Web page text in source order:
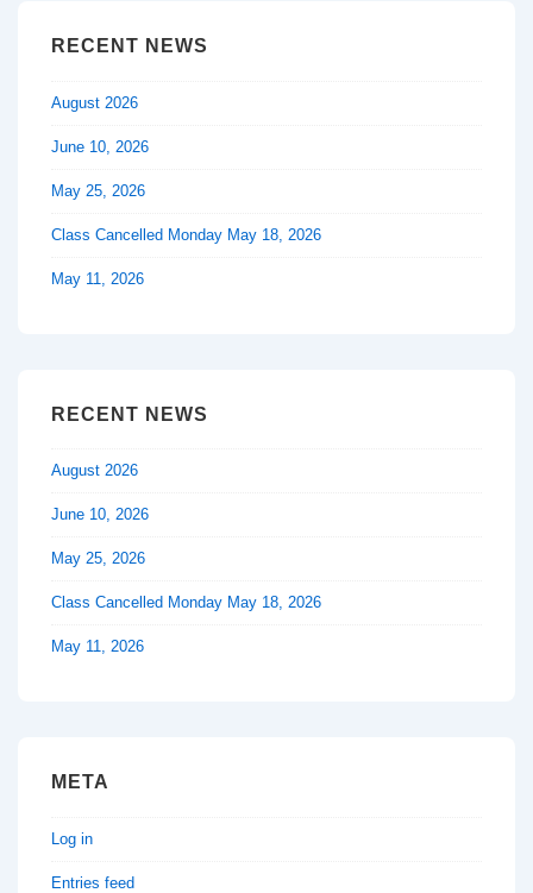
RECENT NEWS
August 2026
June 10, 2026
May 25, 2026
Class Cancelled Monday May 18, 2026
May 11, 2026
RECENT NEWS
August 2026
June 10, 2026
May 25, 2026
Class Cancelled Monday May 18, 2026
May 11, 2026
META
Log in
Entries feed